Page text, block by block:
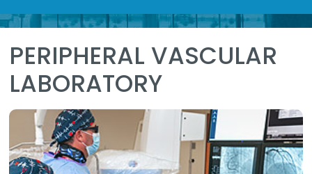
PERIPHERAL VASCULAR
LABORATORY